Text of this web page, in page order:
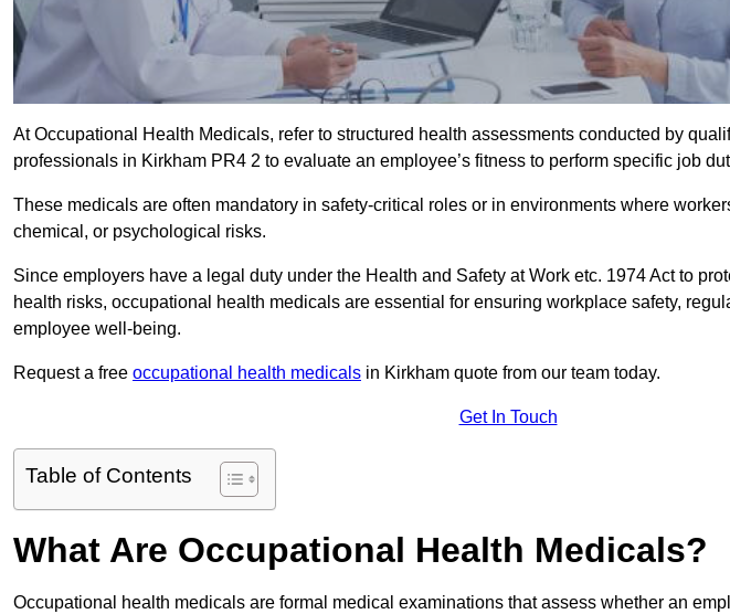
At Occupational Health Medicals, refer to structured health assessments conducted by
professionals in Kirkham PR4 2 to evaluate an employee’s fitness to perform specific job
These medicals are often mandatory in safety-critical roles or in environments where
chemical, or psychological risks.
Since employers have a legal duty under the Health and Safety at Work etc. 1974 Act to
health risks, occupational health medicals are essential for ensuring workplace safety,
employee well-being.
Request a free occupational health medicals in Kirkham quote from our team today.
Get In Touch
Table of Contents
What Are Occupational Health Medicals?
Occupational health medicals are formal medical examinations that assess whether an